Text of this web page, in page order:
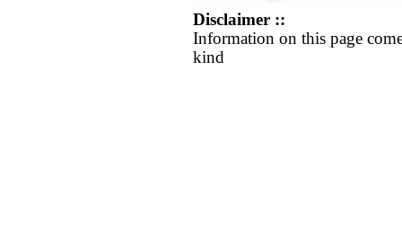
Disclaimer ::
Information on this page
kind